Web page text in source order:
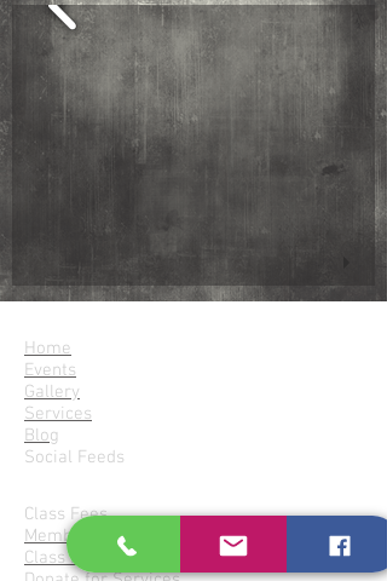
Home
Events
Gallery
Services
Blog
Social Feeds
Class Fees
Membership
Class Locations